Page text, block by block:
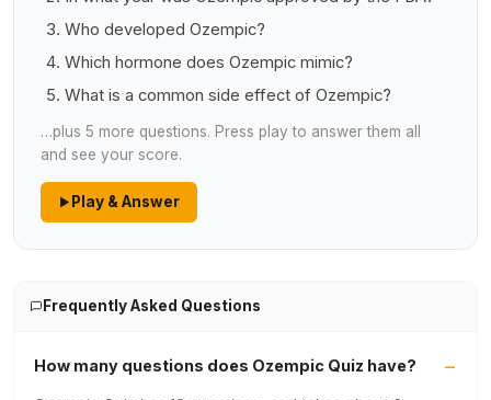
Who developed Ozempic?
Which hormone does Ozempic mimic?
What is a common side effect of Ozempic?
…plus 5 more questions. Press play to answer them all
and see your score.
Play & Answer
Frequently Asked Questions
How many questions does Ozempic Quiz have?